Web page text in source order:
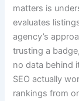
matters is
evaluates
agency’s
trusting a
no data behind
SEO actually
rankings from